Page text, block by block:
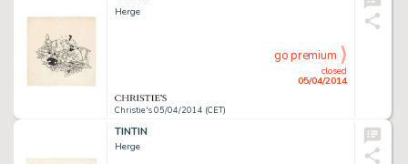
Herge
Christie's 05/04/2014 (CET)
closed
05/04/2014
go premium
TINTIN
Herge